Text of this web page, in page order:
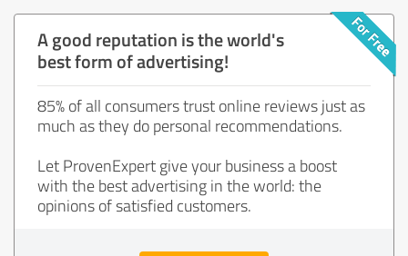
A good reputation is the world's
best form of advertising!
85% of all consumers trust online reviews just as
much as they do personal recommendations.
Let ProvenExpert give your business a boost
with the best advertising in the world: the
opinions of satisfied customers.